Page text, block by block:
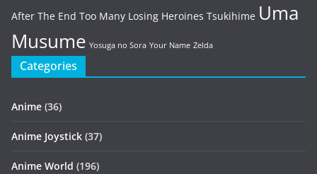
After The End Too Many Losing Heroines Tsukihime Uma
Musume Yosuga no Sora Your Name Zelda
Categories
Anime (36)
Anime Joystick (37)
Anime World (196)